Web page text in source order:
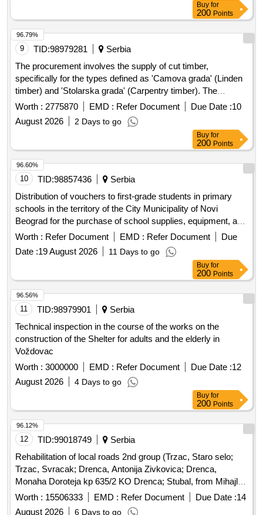
Buy for
200 Points
9 TID:98979281
Serbia
The procurement involves the supply of cut timber,
specifically for the types defined as 'Camova grada' (Linden
timber) and 'Stolarska grada' (Carpentry timber). The
selected supplier is required to deliver the goods within a
maximum of 45 days from the contract's effective date.
Camova grada, Stolarska grada
Worth : 2775870 EMD : Refer Document Due Date :10
August 2026
2 Days to go
96.79%
Buy for
200 Points
10 TID:98857436
Serbia
Distribution of vouchers to first-grade students in primary
schools in the territory of the City Municipality of Novi
Beograd for the purchase of school supplies, equipment, and
books. The aim of the procurement is to support first-grade
students and their parents in securing basic school supplies.
vouchers for school supplies, equipment, and books
Worth : Refer Document EMD : Refer Document
Due
Date :19 August 2026 11 Days to go
96.60%
Buy for
200 Points
11 TID:98979901
Serbia
Technical inspection in the course of the works on the
construction of the Shelter for adults and the elderly in
Voždovac
Worth : 3000000 EMD : Refer Document Due Date :12
August 2026
4 Days to go
96.56%
Buy for
200 Points
12 TID:99018749
Serbia
Rehabilitation of local roads 2nd group (Trzac, Staro selo;
Trzac, Svracak; Drenca, Antonija Zivkovica; Drenca,
Monaha Doroteja kp 635/2 KO Drenca; Stubal, from Mihajlo
Kostica street to Denadici; Boturici, Colici)
Worth : 15506333 EMD : Refer Document Due Date :14
August 2026
6 Days to go
96.12%